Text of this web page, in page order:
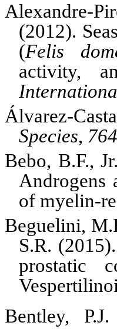
Alexandre-
(2012).
(Felis
activity,
Álvarez-
Species, 764
Bebo, B.F.,
Androgens
of myelin-
Beguelini,
S.R. (2015).
prostatic
Bentley,